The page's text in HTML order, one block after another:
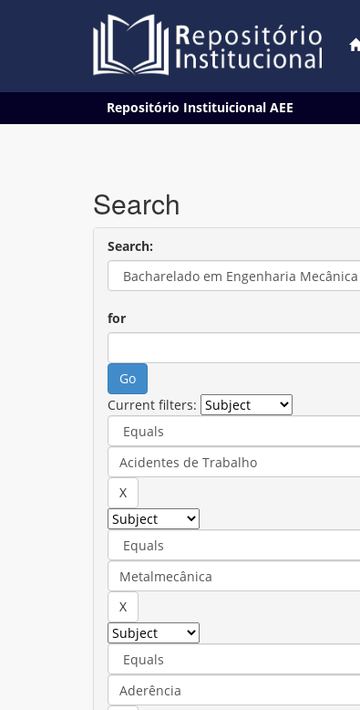
Repositório Instituicional AEE
Search
Search:
for
Current filters: